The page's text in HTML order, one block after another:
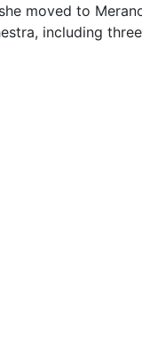
moved to
including